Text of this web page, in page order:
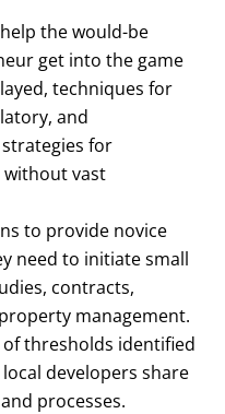
the would-be
get into the game
techniques for
and
for
without vast
to provide novice
need to initiate small
contracts,
management.
thresholds identified
developers share
processes.